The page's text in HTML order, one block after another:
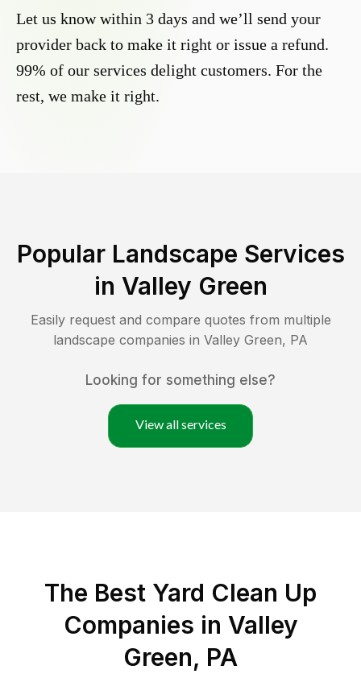
Let us know within 3 days and we’ll send your
provider back to make it right or issue a refund.
99% of our services delight customers. For the
rest, we make it right.
Popular Landscape Services
in Valley Green
Easily request and compare quotes from multiple
landscape companies in Valley Green, PA
Looking for something else?
View all services
The Best Yard Clean Up
Companies in Valley
Green, PA